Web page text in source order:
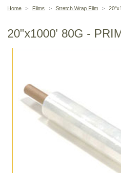
Home > Films > Stretch Wrap Film >
20"x1000' 80G -